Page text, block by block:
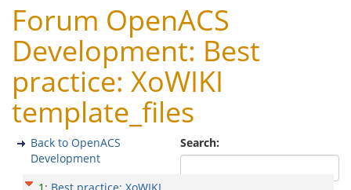
Forum OpenACS
Development: Best
practice: XoWIKI
template_files
Search:
Back to OpenACS
Development